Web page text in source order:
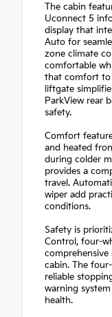
The cabin
Uconnect 5
display that
Auto for
zone climate
comfortable
that comfort to
liftgate
ParkView rear
safety.
Comfort
and heated
during colder
provides a
travel.
wiper add
conditions.
Safety is
Control, four-
cabin. The
reliable
warning
health.